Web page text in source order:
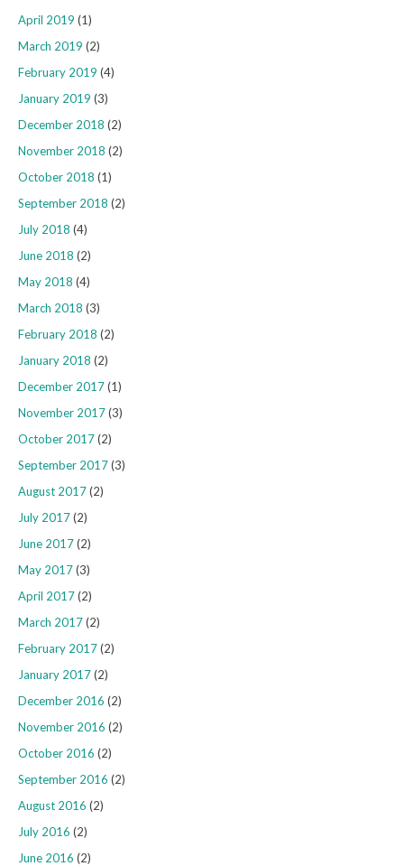
April 2019 (1)
March 2019 (2)
February 2019 (4)
January 2019 (3)
December 2018 (2)
November 2018 (2)
October 2018 (1)
September 2018 (2)
July 2018 (4)
June 2018 (2)
May 2018 (4)
March 2018 (3)
February 2018 (2)
January 2018 (2)
December 2017(1)
November 2017(3)
October 2017(2)
September 2017(3)
August 2017(2)
July 2017(2)
June 2017(2)
May 2017(3)
April 2017(2)
March 2017(2)
February 2017(2)
January 2017(2)
December 2016 (2)
November 2016 (2)
October 2016 (2)
September 2016 (2)
August 2016 (2)
July 2016 (2)
June 2016 (2)